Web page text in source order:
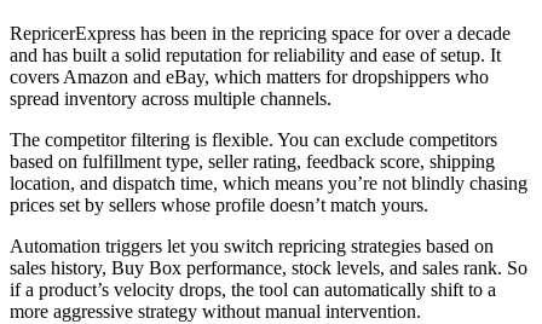
RepricerExpress has been in the repricing space for over a decade
and has built a solid reputation for reliability and ease of setup. It
covers Amazon and eBay, which matters for dropshippers who
spread inventory across multiple channels.
The competitor filtering is flexible. You can exclude competitors
based on fulfillment type, seller rating, feedback score, shipping
location, and dispatch time, which means you’re not blindly chasing
prices set by sellers whose profile doesn’t match yours.
Automation triggers let you switch repricing strategies based on
sales history, Buy Box performance, stock levels, and sales rank. So
if a product’s velocity drops, the tool can automatically shift to a
more aggressive strategy without manual intervention.